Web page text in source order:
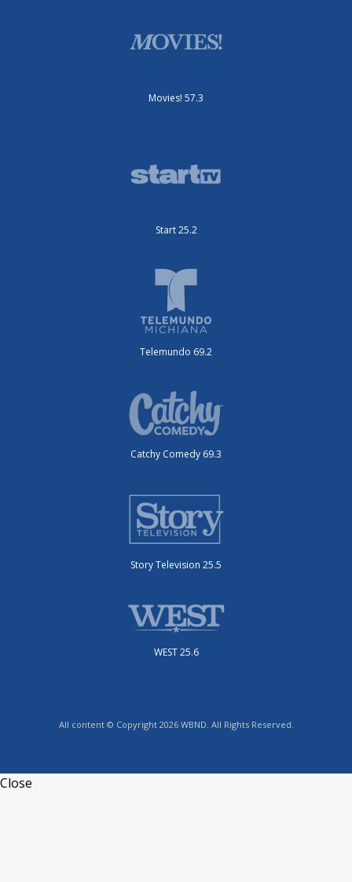
Movies! 57.3
Start 25.2
Telemundo 69.2
Catchy Comedy 69.3
Story Television 25.5
WEST 25.6
All content © Copyright 2026 WBND. All Rights Reserved.
Close